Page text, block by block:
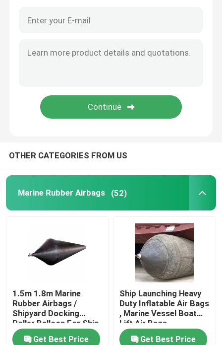
Airbag Roller
Heavy Duty Inflatable Air Bags
Airbag Launching Ship
Buoyancy Bags
Underwater Lift Bags
Water Weight Bag
Crane Load Test Water Bags
OTHER CATEGORIES FROM US
Marine Rubber Airbags (52)
1.5m 1.8m Marine
Rubber Airbags /
Shipyard Docking
Roller Balloon For Ship
Launching
Get Best Price
Ship Launching Heavy
Duty Inflatable Air Bags
, Marine Vessel Boat
Lift Air Bags
Get Best Price